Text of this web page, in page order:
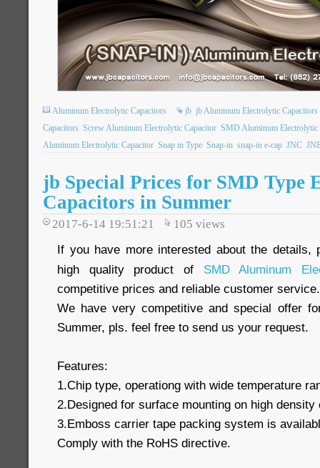
Aluminum Electrolytic Capacitors jb jb Aluminum Electrolytic Capacitors
Capacitors Screw Aluminum Electrolytic Capacitor SMD Aluminum Electrolytic
Aluminum Electrolytic Capacitor Snap in Type Snap-in snap-in e-cap JNC
jb Special Prices for SMD Type
Capacitors in Summer
2017-6-14 19:51:21 105 views
If you have more interested about the details,
high quality product of SMD Aluminum
competitive prices and reliable customer service.
We have very competitive and special offer
Summer, pls. feel free to send us your request.
Features:
1.Chip type, operationg with wide temperature
2.Designed for surface mounting on high density
3.Emboss carrier tape packing system is
Comply with the RoHS directive.